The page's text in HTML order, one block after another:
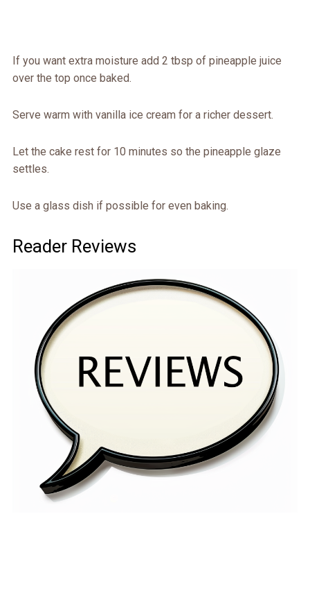
If you want extra moisture add 2 tbsp of pineapple juice
over the top once baked.
Serve warm with vanilla ice cream for a richer dessert.
Let the cake rest for 10 minutes so the pineapple glaze
settles.
Use a glass dish if possible for even baking.
Reader Reviews